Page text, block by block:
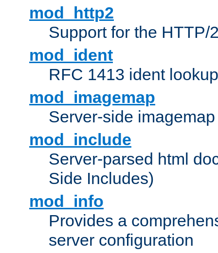
mod_http2
Support for the HTTP/
mod_ident
RFC 1413 ident
mod_imagemap
Server-side
mod_include
Server-parsed html
Side Includes)
mod_info
Provides a
server configuration